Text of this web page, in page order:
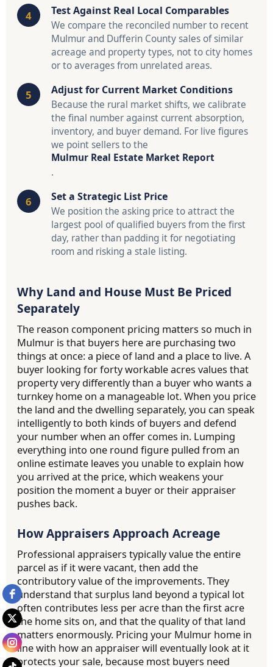
Test Against Real Local Comparables
We compare the reconciled number to recent
Mulmur and Dufferin County sales of similar
acreage and property types, not to city homes
or to averages from unrelated areas.
Adjust for Current Market Conditions
Because the rural market shifts, we calibrate
the final number against current absorption,
inventory, and buyer demand. For live figures
we point sellers to the
Mulmur Real Estate Market Report
.
Set a Strategic List Price
We position the asking price to attract the
largest pool of qualified buyers from the first
day, rather than padding it for negotiating
room and risking a stale listing.
Why Land and House Must Be Priced
Separately
The reason component pricing matters so much in
Mulmur is that buyers here are purchasing two
things at once: a piece of land and a place to live. A
buyer looking for forty workable acres values that
property very differently than a buyer who wants a
turnkey home on a manageable lot. When you price
the land and the dwelling separately, you can speak
intelligently to both kinds of buyers and defend
your number when an offer comes in. Lumping
everything into one round figure pulled from an
online estimate leaves you unable to explain how
you arrived at the price, which weakens your
position the moment a buyer or their appraiser
pushes back.
How Appraisers Approach Acreage
Professional appraisers typically value the entire
parcel as if it were vacant, then add the
contributory value of the improvements. They
understand that surplus land beyond a typical lot
often contributes less per acre than the first acre
the home sits on, and that the quality of that land
matters enormously. Pricing your Mulmur home in
line with how an appraiser will eventually look at it
protects your sale, because most buyers need